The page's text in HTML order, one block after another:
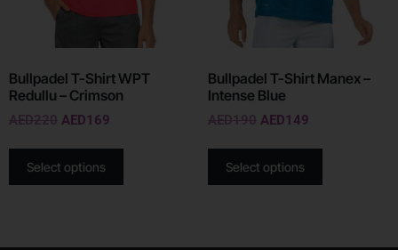
Bullpadel T-Shirt WPT
Redullu – Crimson
AED220 AED169
Select options
Bullpadel T-Shirt Manex –
Intense Blue
AED190 AED149
Select options